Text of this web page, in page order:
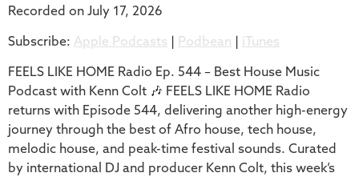
Apple Podcasts
iTunes
RSS FEED
SHARE
LINK
EMBED
Recorded on July 17, 2026
Subscribe: Apple Podcasts | Podbean | iTunes
FEELS LIKE HOME Radio Ep. 544 – Best House Music
Podcast with Kenn Colt 🎶 FEELS LIKE HOME Radio
returns with Episode 544, delivering another high-energy
journey through the best of Afro house, tech house,
melodic house, and peak-time festival sounds. Curated
by international DJ and producer Kenn Colt, this week’s